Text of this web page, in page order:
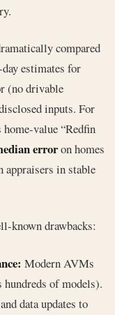
compared
estimates for
(no drivable
inputs. For
home-value “Redfin
erroron homes
appraisers in stable
known drawbacks:
Modern AVMs
hundreds of models).
data updates to